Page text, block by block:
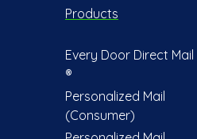
Products
Every Door Direct Mail
®
Personalized Mail
(Consumer)